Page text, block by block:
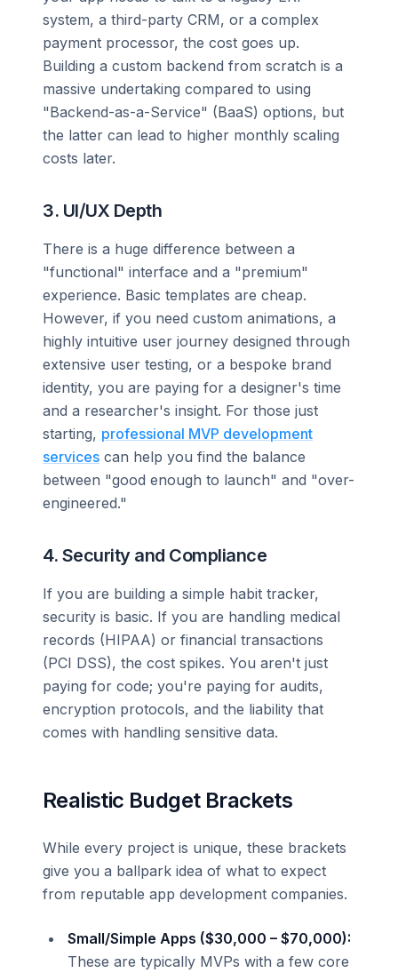
system, a third-party CRM, or a complex
payment processor, the cost goes up.
Building a custom backend from scratch is a
massive undertaking compared to using
"Backend-as-a-Service" (BaaS) options, but
the latter can lead to higher monthly scaling
costs later.
3. UI/UX Depth
There is a huge difference between a
"functional" interface and a "premium"
experience. Basic templates are cheap.
However, if you need custom animations, a
highly intuitive user journey designed through
extensive user testing, or a bespoke brand
identity, you are paying for a designer's time
and a researcher's insight. For those just
starting, professional MVP development
services can help you find the balance
between "good enough to launch" and "over-
engineered."
4. Security and Compliance
If you are building a simple habit tracker,
security is basic. If you are handling medical
records (HIPAA) or financial transactions
(PCI DSS), the cost spikes. You aren't just
paying for code; you're paying for audits,
encryption protocols, and the liability that
comes with handling sensitive data.
Realistic Budget Brackets
While every project is unique, these brackets
give you a ballpark idea of what to expect
from reputable app development companies.
Small/Simple Apps ($30,000 – $70,000):
These are typically MVPs with a few core